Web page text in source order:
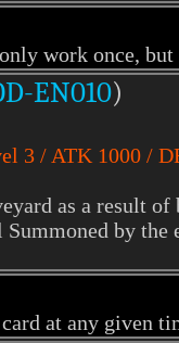
work once,
EN010)
3 / ATK 1000 /
as a result
by
at any given